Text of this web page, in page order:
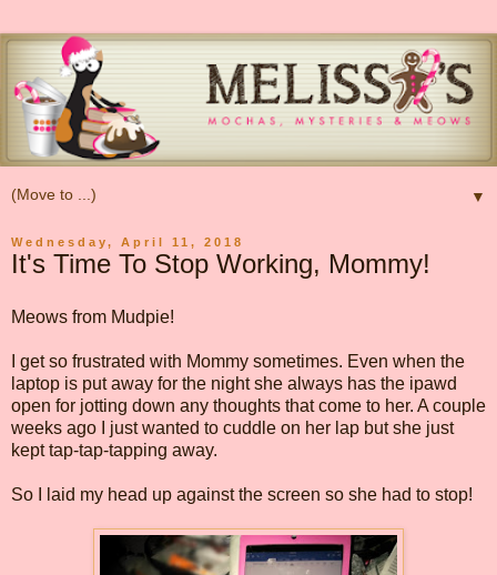
▼
Wednesday, April 11, 2018
It's Time To Stop Working, Mommy!
Meows from Mudpie!
I get so frustrated with Mommy sometimes. Even when the
laptop is put away for the night she always has the ipawd
open for jotting down any thoughts that come to her. A couple
weeks ago I just wanted to cuddle on her lap but she just
kept tap-tap-tapping away.
So I laid my head up against the screen so she had to stop!